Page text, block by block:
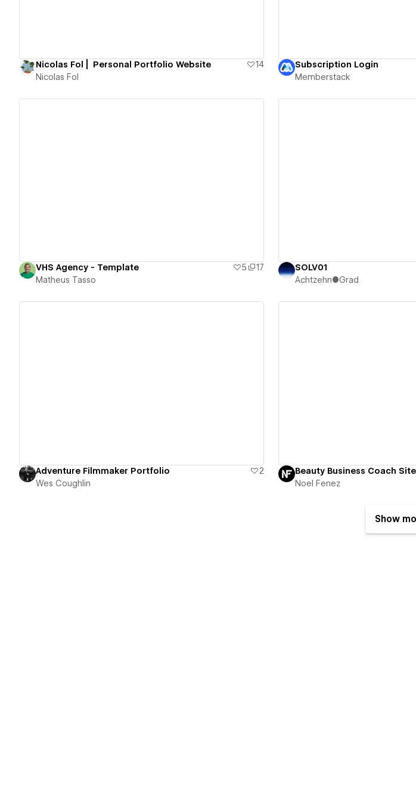
Nicolas Fol | Personal Portfolio Website
14
Nicolas Fol
Subscription Login
Memberstack
VHS Agency - Template 5
17
Matheus Tasso
SOLV01
Achtzehn●Grad
Adventure Filmmaker Portfolio
2
Wes Coughlin
Beauty Business Coach Site
Noel Fenez
Show